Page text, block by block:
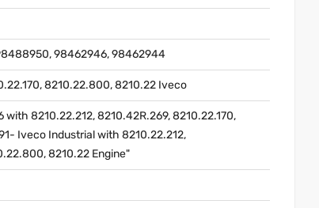
98462946, 98462944
8210.22.800, 8210.22 Iveco
8210.22.212, 8210.42R.269, 8210.22.170,
Iveco Industrial with 8210.22.212,
8210.22 Engine"